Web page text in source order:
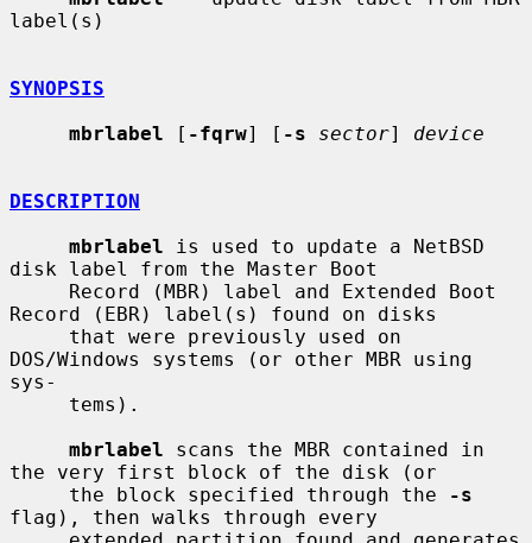
label(s)
SYNOPSIS
mbrlabel [ -fqrw] [ -s sector] device
DESCRIPTION
mbrlabel is used to update a NetBSD
disk label from the Master Boot
Record (EBR) label(s) found on disks
DOS/Windows systems (or other MBR using
sys-
mbrlabel scans the MBR contained in
the very first block of the disk (or
     the block specified through the
-s
flag), then walks through every